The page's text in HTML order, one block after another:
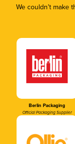
We couldn’t make
Berlin Packaging
Official Packaging Supplier